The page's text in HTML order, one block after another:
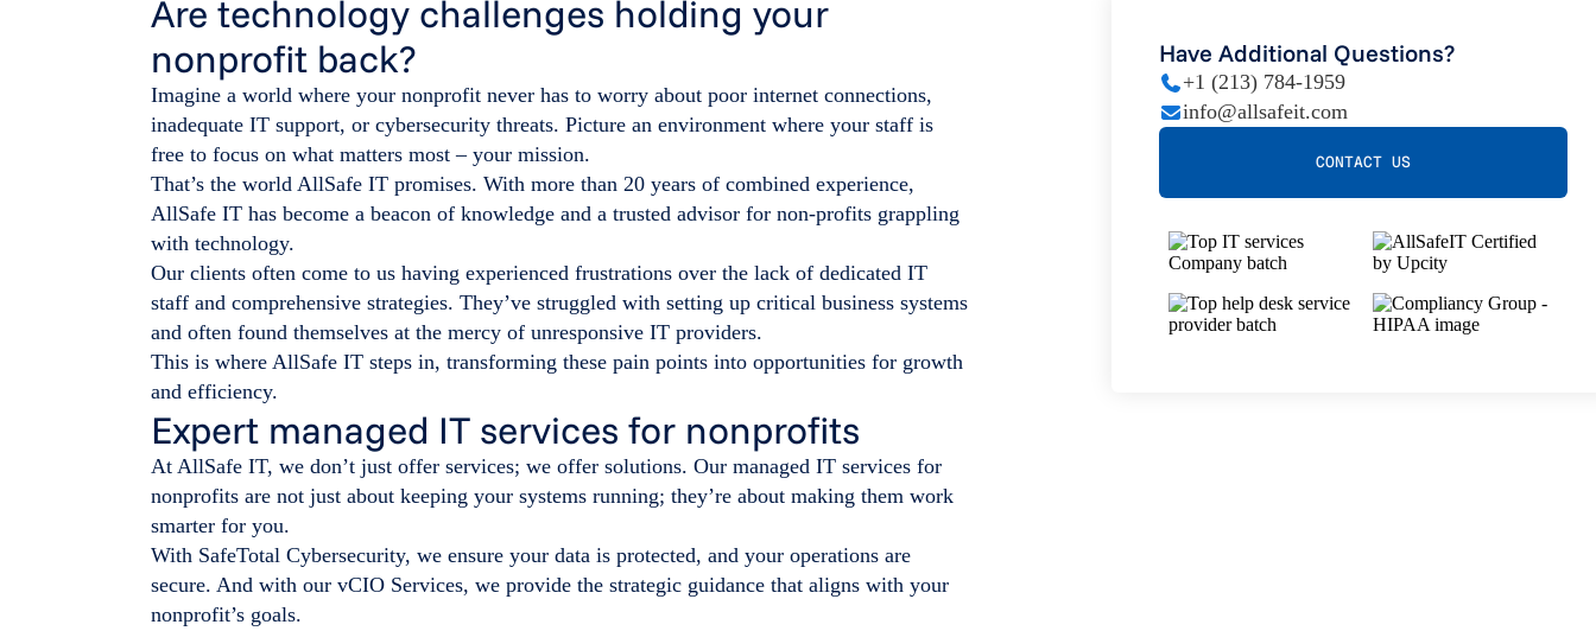
Are technology challenges holding your
nonprofit back?
Imagine a world where your nonprofit never has to worry about poor internet connections,
inadequate IT support, or cybersecurity threats. Picture an environment where your staff is
free to focus on what matters most – your mission.
That’s the world AllSafe IT promises. With more than 20 years of combined experience,
AllSafe IT has become a beacon of knowledge and a trusted advisor for non-profits grappling
with technology.
Our clients often come to us having experienced frustrations over the lack of dedicated IT
staff and comprehensive strategies. They’ve struggled with setting up critical business systems
and often found themselves at the mercy of unresponsive IT providers.
This is where AllSafe IT steps in, transforming these pain points into opportunities for growth
and efficiency.
Expert managed IT services for nonprofits
At AllSafe IT, we don’t just offer services; we offer solutions. Our managed IT services for
nonprofits are not just about keeping your systems running; they’re about making them work
smarter for you.
With SafeTotal Cybersecurity, we ensure your data is protected, and your operations are
secure. And with our vCIO Services, we provide the strategic guidance that aligns with your
nonprofit’s goals.
Have Additional Questions?
+1 (213) 784-1959
info@allsafeit.com
CONTACT US